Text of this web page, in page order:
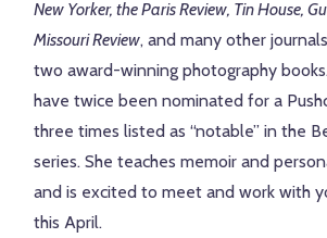
New Yorker, the Paris Review, Tin House,
Missouri Review, and many other
two award-winning photography
have twice been nominated for a
three times listed as “notable” in the
series. She teaches memoir and
and is excited to meet and work with
this April.